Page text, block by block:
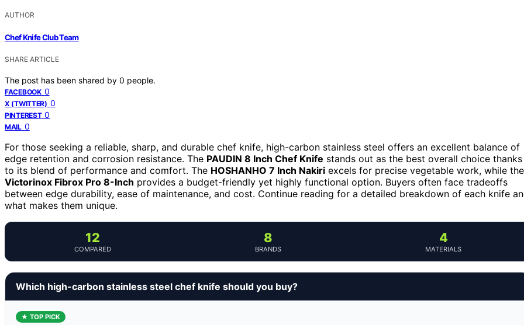
AUTHOR
Chef Knife Club Team
SHARE ARTICLE
The post has been shared by 0 people.
FACEBOOK 0
X (TWITTER) 0
PINTEREST 0
MAIL 0
For those seeking a reliable, sharp, and durable chef knife, high-carbon stainless steel offers an excellent balance of
edge retention and corrosion resistance. The PAUDIN 8 Inch Chef Knife stands out as the best overall choice thanks
to its blend of performance and comfort. The HOSHANHO 7 Inch Nakiri excels for precise vegetable work, while the
Victorinox Fibrox Pro 8-Inch provides a budget-friendly yet highly functional option. Buyers often face tradeoffs
between edge durability, ease of maintenance, and cost. Continue reading for a detailed breakdown of each knife
what makes them unique.
12
COMPARED
8
BRANDS
4
MATERIALS
Which high-carbon stainless steel chef knife should you buy?
★ TOP PICK